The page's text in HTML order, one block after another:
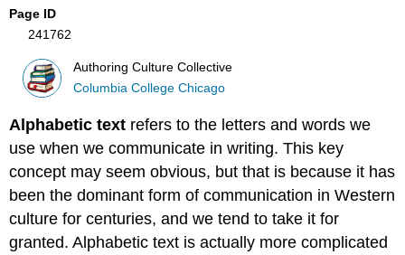
Page ID
241762
Authoring Culture Collective
Columbia College Chicago
Alphabetic text refers to the letters and words we
use when we communicate in writing. This key
concept may seem obvious, but that is because it has
been the dominant form of communication in Western
culture for centuries, and we tend to take it for
granted. Alphabetic text is actually more complicated